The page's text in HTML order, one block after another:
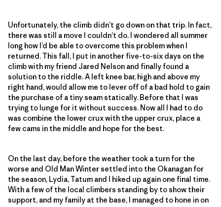
Unfortunately, the climb didn’t go down on that trip. In fact,
there was still a move I couldn’t do. I wondered all summer
long how I’d be able to overcome this problem when I
returned. This fall, I put in another five-to-six days on the
climb with my friend Jared Nelson and finally found a
solution to the riddle. A left knee bar, high and above my
right hand, would allow me to lever off of a bad hold to gain
the purchase of a tiny seam statically. Before that I was
trying to lunge for it without success. Now all I had to do
was combine the lower crux with the upper crux, place a
few cams in the middle and hope for the best.
On the last day, before the weather took a turn for the
worse and Old Man Winter settled into the Okanagan for
the season, Lydia, Tatum and I hiked up again one final time.
With a few of the local climbers standing by to show their
support, and my family at the base, I managed to hone in on